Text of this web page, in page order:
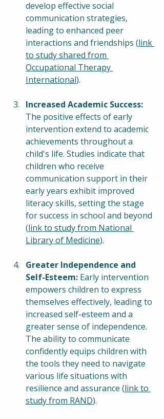
develop effective social
communication strategies,
leading to enhanced peer
interactions and friendships (link
to study shared from
Occupational Therapy
International).
Increased Academic Success:
The positive effects of early
intervention extend to academic
achievements throughout a
child's life. Studies indicate that
children who receive
communication support in their
early years exhibit improved
literacy skills, setting the stage
for success in school and beyond
(link to study from National
Library of Medicine).
Greater Independence and
Self-Esteem: Early intervention
empowers children to express
themselves effectively, leading to
increased self-esteem and a
greater sense of independence.
The ability to communicate
confidently equips children with
the tools they need to navigate
various life situations with
resilience and assurance (link to
study from RAND).